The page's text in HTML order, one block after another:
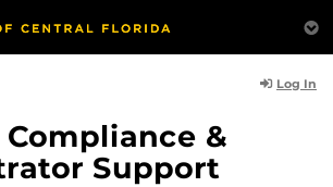
Log In
&
Support